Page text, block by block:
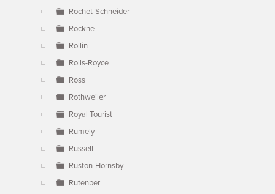
Rochet-Schneider
Rockne
Rollin
Rolls-Royce
Ross
Rothweiler
Royal Tourist
Rumely
Russell
Ruston-Hornsby
Rutenber